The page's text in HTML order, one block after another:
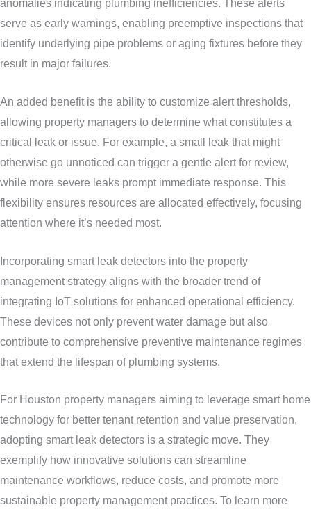
anomalies indicating plumbing inefficiencies. These alerts
serve as early warnings, enabling preemptive inspections that
identify underlying pipe problems or aging fixtures before they
result in major failures.
An added benefit is the ability to customize alert thresholds,
allowing property managers to determine what constitutes a
critical leak or issue. For example, a small leak that might
otherwise go unnoticed can trigger a gentle alert for review,
while more severe leaks prompt immediate response. This
flexibility ensures resources are allocated effectively, focusing
attention where it’s needed most.
Incorporating smart leak detectors into the property
management strategy aligns with the broader trend of
integrating IoT solutions for enhanced operational efficiency.
These devices not only prevent water damage but also
contribute to comprehensive preventive maintenance regimes
that extend the lifespan of plumbing systems.
For Houston property managers aiming to leverage smart home
technology for better tenant retention and value preservation,
adopting smart leak detectors is a strategic move. They
exemplify how innovative solutions can streamline
maintenance workflows, reduce costs, and promote more
sustainable property management practices. To learn more